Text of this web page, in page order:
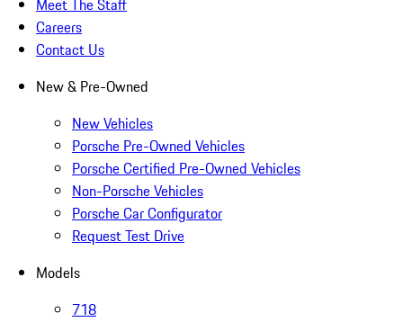
Meet The Staff
Careers
Contact Us
New & Pre-Owned
New Vehicles
Porsche Pre-Owned Vehicles
Porsche Certified Pre-Owned Vehicles
Non-Porsche Vehicles
Porsche Car Configurator
Request Test Drive
Models
718